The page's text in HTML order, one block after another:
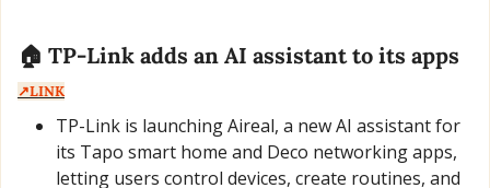
↗️LINK
TP-Link is launching Aireal, a new AI assistant for
its Tapo smart home and Deco networking apps,
letting users control devices, create routines, and